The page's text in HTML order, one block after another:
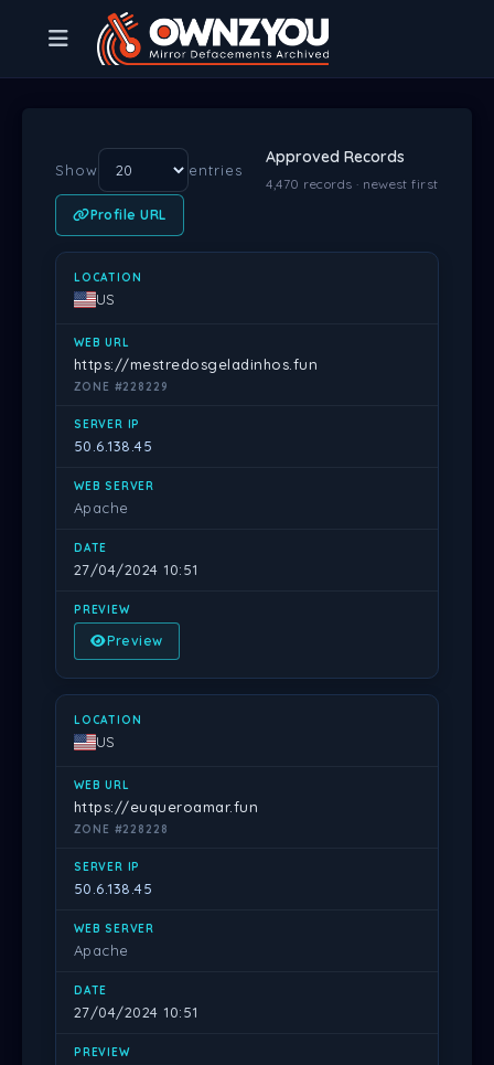
Show entries
Approved Records
4,470 records · newest first
Profile URL
LOCATION
US
https://mestredosgeladinhos.fun
ZONE #228229
50.6.138.45
Apache
27/04/2024 10:51
Preview
US
https://euqueroamar.fun
ZONE #228228
50.6.138.45
Apache
27/04/2024 10:51